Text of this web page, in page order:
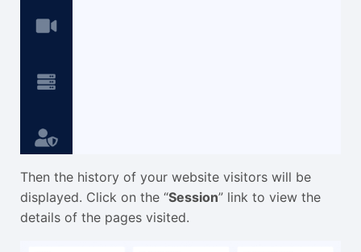
Then the history of your website visitors will be
displayed. Click on the “Session” link to view the
details of the pages visited.